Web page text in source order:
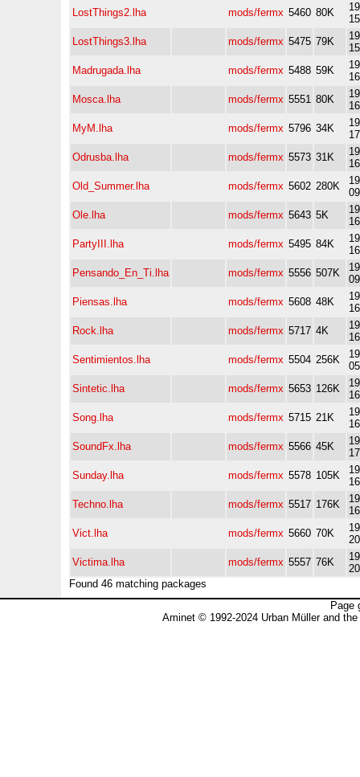
LostThings2.lha
mods/fermx 5460 80K
15
LostThings3.lha
mods/fermx 5475 79K
15
Madrugada.lha
mods/fermx 5488 59K
16
Mosca.lha
mods/fermx 5551 80K
16
MyM.lha
mods/fermx 5796 34K
17
Odrusba.lha
mods/fermx 5573 31K
16
Old_Summer.lha
mods/fermx 5602 280K
09
Ole.lha
mods/fermx 5643 5K
16
PartyIII.lha
mods/fermx 5495 84K
16
Pensando_En_Ti.lha
mods/fermx 5556 507K
09
Piensas.lha
mods/fermx 5608 48K
16
Rock.lha
mods/fermx 5717 4K
16
Sentimientos.lha
mods/fermx 5504 256K
05
Sintetic.lha
mods/fermx 5653 126K
16
Song.lha
mods/fermx 5715 21K
16
SoundFx.lha
mods/fermx 5566 45K
17
Sunday.lha
mods/fermx 5578 105K
16
Techno.lha
mods/fermx 5517 176K
16
Vict.lha
mods/fermx 5660 70K
20
Victima.lha
mods/fermx 5557 76K
20
Found 46 matching packages
Page
Aminet © 1992-2024 Urban Müller and the